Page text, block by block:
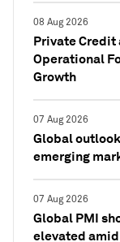
08 Aug 2026
Private Credit
Operational
Growth
07 Aug 2026
Global
emerging
07 Aug 2026
Global PMI
elevated